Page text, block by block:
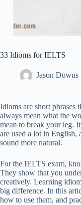
33 Idioms for IELTS
Jason Downs
Idioms are short phrases
always mean what the
mean to break your leg.
are used a lot in English,
sound more natural.
For the IELTS exam,
They show that you
creatively. Learning
big difference. In this
how to use them, and